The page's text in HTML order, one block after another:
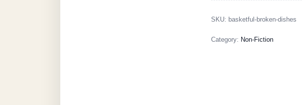
SKU: basketful-broken-dishes
Category: Non-Fiction